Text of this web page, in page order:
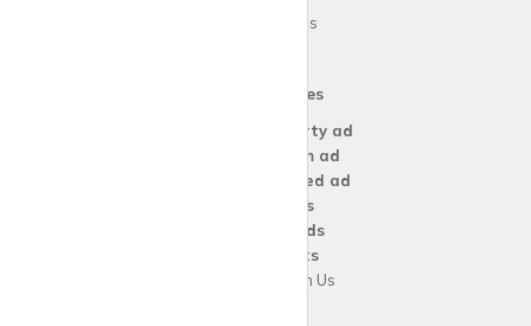
Area Guides
Our Services
Property ad
Room ad
Wanted ad
Agents
Landlords
Tenants
Advertise with Us